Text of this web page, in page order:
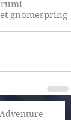
gnomespring